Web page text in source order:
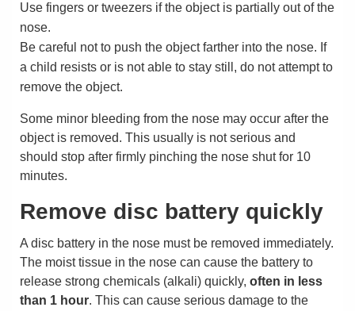
Use fingers or tweezers if the object is partially out of the
nose.
Be careful not to push the object farther into the nose. If
a child resists or is not able to stay still, do not attempt to
remove the object.
Some minor bleeding from the nose may occur after the
object is removed. This usually is not serious and
should stop after firmly pinching the nose shut for 10
minutes.
Remove disc battery quickly
A disc battery in the nose must be removed immediately.
The moist tissue in the nose can cause the battery to
release strong chemicals (alkali) quickly, often in less
than 1 hour. This can cause serious damage to the